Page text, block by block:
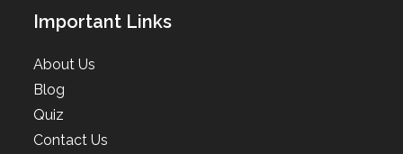
Important Links
About Us
Blog
Quiz
Contact Us